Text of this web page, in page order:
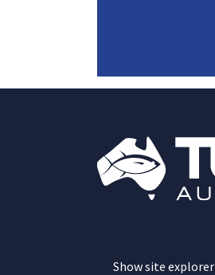
Show site explorer